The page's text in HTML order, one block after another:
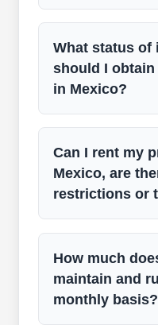
What status of
should I
in Mexico?
Can I rent my
Mexico, are
restrictions or
How much
maintain and
monthly basis?